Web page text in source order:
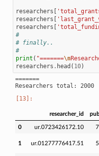
researchers
researchers
researchers
#
# finally..
#
print ( "=======\n
researchers . head ( 10)
=======
Researchers total: 2000
researcher_id
0 ur.0723426172.10
1 ur.01277776417.51